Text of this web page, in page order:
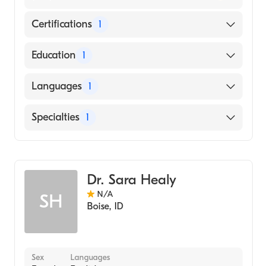
Certifications 1
American Board of Internal Medicine
Education 1
University of Maryland at Baltimore
Languages 1
English
Specialties 1
SH
Dr. Sara Healy
N/A
Boise, ID
Sex Languages